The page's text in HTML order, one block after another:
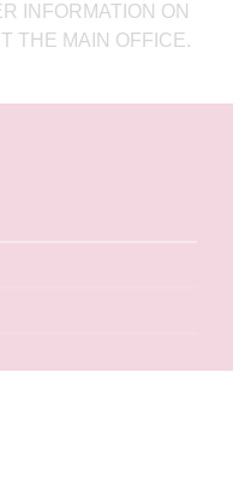
INFORMATION ON
THE MAIN OFFICE.